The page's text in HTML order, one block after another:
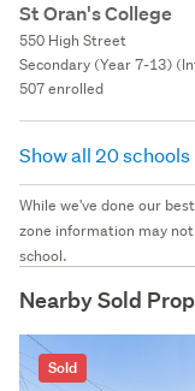
St Oran's College
550 High Street
Secondary (Year 7-13)
507 enrolled
Show all 20 schools
While we've done our
zone information may
school.
Nearby Sold
Sold